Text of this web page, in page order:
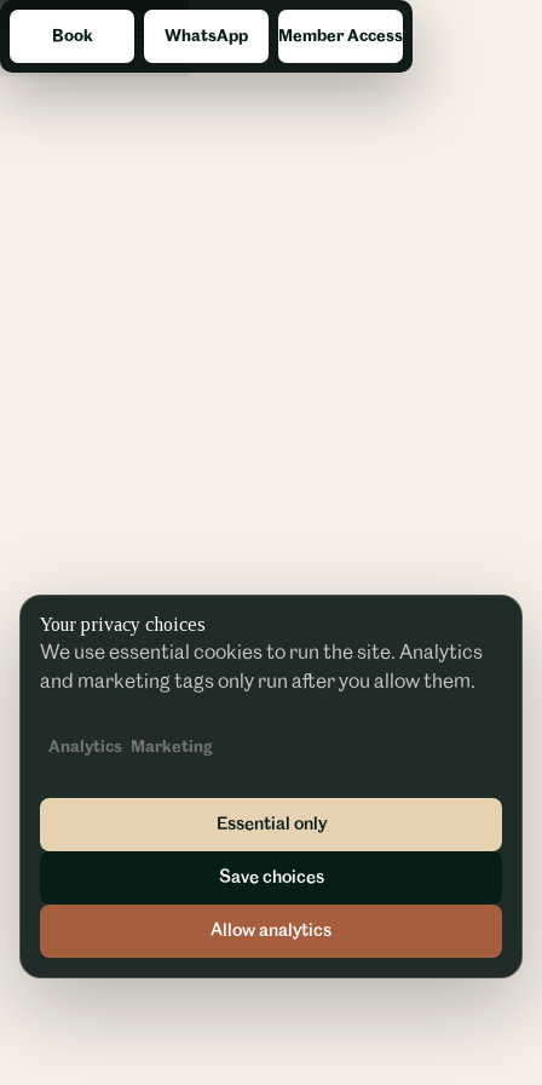
Menu
Book WhatsApp Member Access
Your privacy choices
We use essential cookies to run the site. Analytics
and marketing tags only run after you allow them.
Analytics Marketing
Essential only
Save choices
Allow analytics